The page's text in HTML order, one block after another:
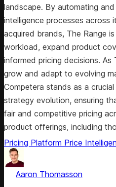
landscape. By automating
intelligence processes across
acquired brands, The Range
workload, expand product
informed pricing decisions.
grow and adapt to evolving
Competera stands as a
strategy evolution, ensuring
fair and competitive pricing
product offerings, including
Pricing Platform Price
Aaron Thomasson